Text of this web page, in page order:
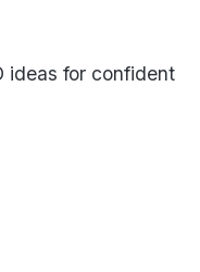
ideas for confident